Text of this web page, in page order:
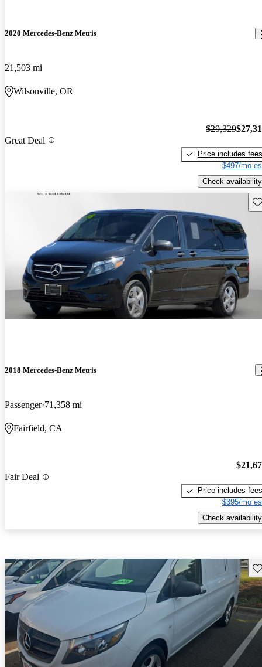
2020 Mercedes-Benz Metris
21,503 mi
Wilsonville, OR
Great Deal
$29,329
Price includes fees
$497/mo
Check availability
2018 Mercedes-Benz Metris
Passenger 71,358 mi
Fairfield, CA
Fair Deal
Price includes fees
$395/mo
Check availability